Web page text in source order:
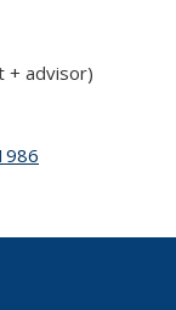
+ advisor)